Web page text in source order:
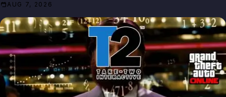
AUG 7, 2026